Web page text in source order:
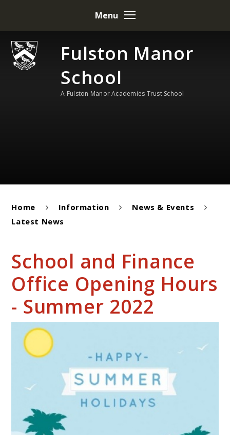
Fulston Manor
School
A Fulston Manor Academies Trust School
Menu
Home Information
News & Events
Latest News
School and Finance
Office Opening Hours
- Summer 2022